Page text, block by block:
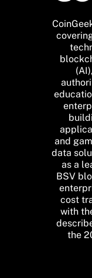
and
data
as a
BSV
cost
with
the